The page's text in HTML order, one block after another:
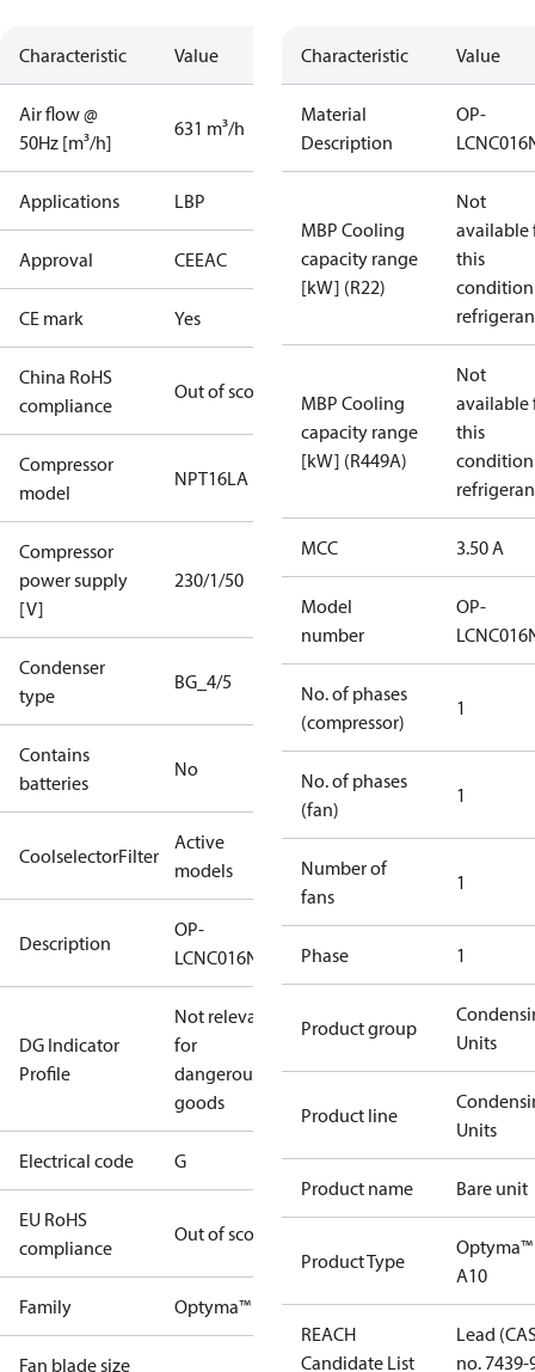
Characteristic Value
Air flow @
50Hz [m³/h]
631 m³/h
Applications LBP
Approval CEEAC
CE mark Yes
China RoHS
compliance
Out of scope
Compressor
model
NPT16LA
Compressor
power supply
[V]
230/1/50
Condenser
type
BG_4/5
Contains
batteries
No
CoolselectorFilter
Active
models
Description
OP-
LCNC016NPA10G
DG Indicator
Profile
Not relevant
for
dangerous
goods
Electrical code G
EU RoHS
compliance
Out of scope
Family Optyma™
Fan blade size
Characteristic Value
Material
Description
OP-
MBP Cooling
capacity range
[kW] (R22)
Not
available
this
MBP Cooling
capacity range
[kW] (R449A)
Not
available
this
MCC 3.50 A
Model
number
OP-
No. of phases
(compressor)
1
No. of phases
(fan)
1
Number of
fans
1
Phase 1
Product group
Units
Product line
Units
Product name Bare unit
Product Type
Optyma™
A10
REACH
Candidate List
Lead
no. 7439-